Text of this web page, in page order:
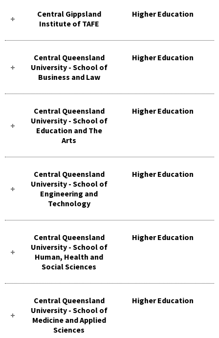
Central Gippsland
Institute of TAFE
Higher Education
Central Queensland
University - School of
Business and Law
Higher Education
Central Queensland
University - School of
Education and The
Arts
Higher Education
Central Queensland
University - School of
Engineering and
Technology
Higher Education
Central Queensland
University - School of
Human, Health and
Social Sciences
Higher Education
Central Queensland
University - School of
Medicine and Applied
Sciences
Higher Education